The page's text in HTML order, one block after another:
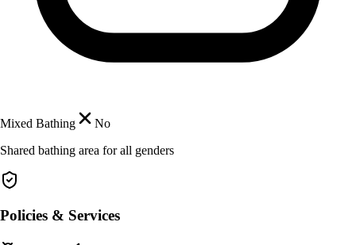
Mixed Bathing
No
Shared bathing area for all genders
Policies & Services